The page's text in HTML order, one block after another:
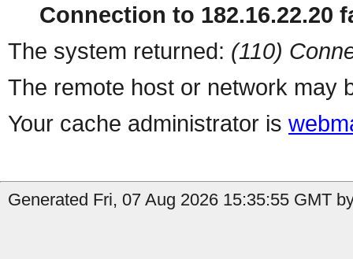
Connection to 182.16.22.20
The system returned: (110)
The remote host or network may
Your cache administrator is
Generated Fri, 07 Aug 2026 15:35:55 GMT